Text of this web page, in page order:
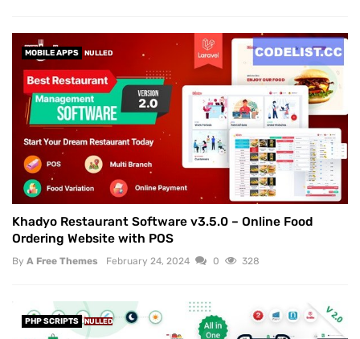
MOBILE APPS NULLED
Khadyo Restaurant Software v3.5.0 – Online Food
Ordering Website with POS
By A Free Themes February 24, 2024 0 328
PHP SCRIPTS NULLED